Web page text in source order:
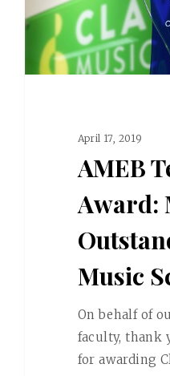
April 17, 2019
AMEB
Award:
Music
On behalf of
faculty, thank
for awarding